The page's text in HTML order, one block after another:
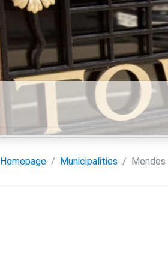
Homepage Municipalities Mendes